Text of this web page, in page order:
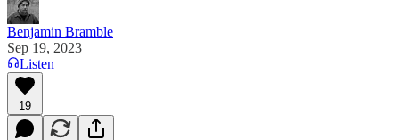
Benjamin Bramble
Sep 19, 2023
Listen
19